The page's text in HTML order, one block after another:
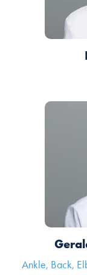
Ankle, Back,